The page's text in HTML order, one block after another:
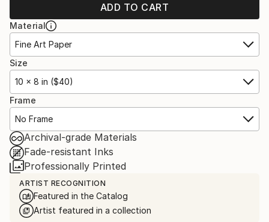
ADD TO CART
Material
Fine Art Paper
Size
10 x 8 in ($40)
Frame
No Frame
Archival-grade Materials
Fade-resistant Inks
Professionally Printed
ARTIST RECOGNITION
Featured in the Catalog
Artist featured in a collection